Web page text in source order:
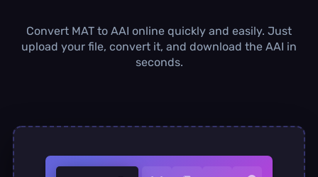
1.00 GB /month
Concurrent Conversions
Convert MAT to AAI online quickly and easily. Just
upload your file, convert it, and download the AAI in
seconds.